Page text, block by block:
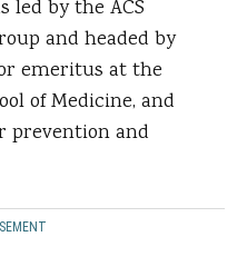
led by the ACS
and headed by
emeritus at the
of Medicine, and
prevention and